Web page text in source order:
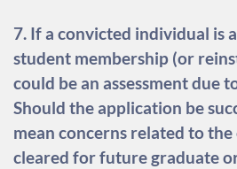
7. If a convicted individual is
student membership (or
could be an assessment due
Should the application be
mean concerns related to
cleared for future graduate